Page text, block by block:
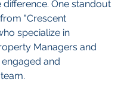
One standout
"Crescent
specialize in
Managers and
and